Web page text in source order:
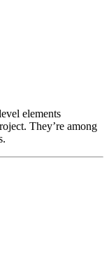
elements
They’re among